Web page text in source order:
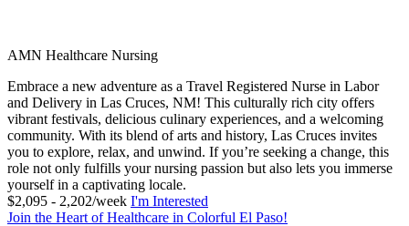
AMN Healthcare Nursing
Embrace a new adventure as a Travel Registered Nurse in Labor
and Delivery in Las Cruces, NM! This culturally rich city offers
vibrant festivals, delicious culinary experiences, and a welcoming
community. With its blend of arts and history, Las Cruces invites
you to explore, relax, and unwind. If you’re seeking a change, this
role not only fulfills your nursing passion but also lets you immerse
yourself in a captivating locale.
$2,095 - 2,202/week I'm Interested
Join the Heart of Healthcare in Colorful El Paso!